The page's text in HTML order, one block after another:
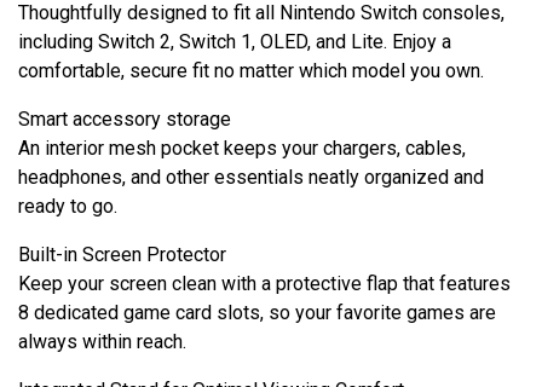
Thoughtfully designed to fit all Nintendo Switch consoles,
including Switch 2, Switch 1, OLED, and Lite. Enjoy a
comfortable, secure fit no matter which model you own.
Smart accessory storage
An interior mesh pocket keeps your chargers, cables,
headphones, and other essentials neatly organized and
ready to go.
Built-in Screen Protector
Keep your screen clean with a protective flap that features
8 dedicated game card slots, so your favorite games are
always within reach.